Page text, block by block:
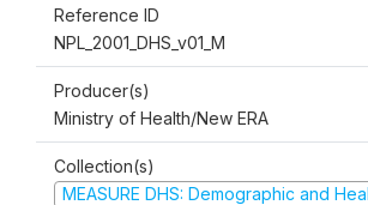
Reference ID
NPL_2001_DHS_v01_M
Producer(s)
Ministry of Health/New ERA
Collection(s)
MEASURE DHS: Demographic and